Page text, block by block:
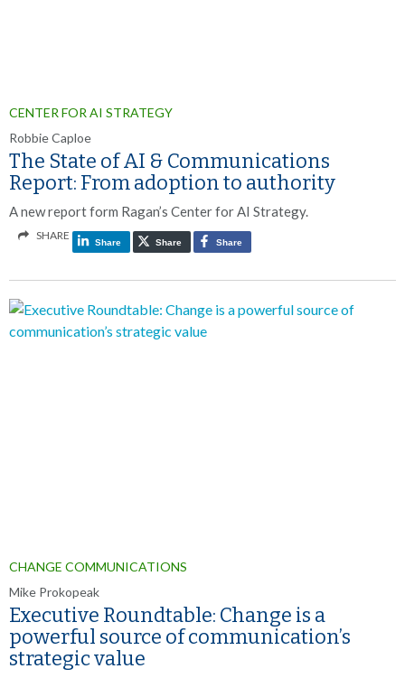
CENTER FOR AI STRATEGY
Robbie Caploe
The State of AI & Communications
Report: From adoption to authority
A new report form Ragan’s Center for AI Strategy.
SHARE
Share Share Share
CHANGE COMMUNICATIONS
Mike Prokopeak
Executive Roundtable: Change is a
powerful source of communication’s
strategic value